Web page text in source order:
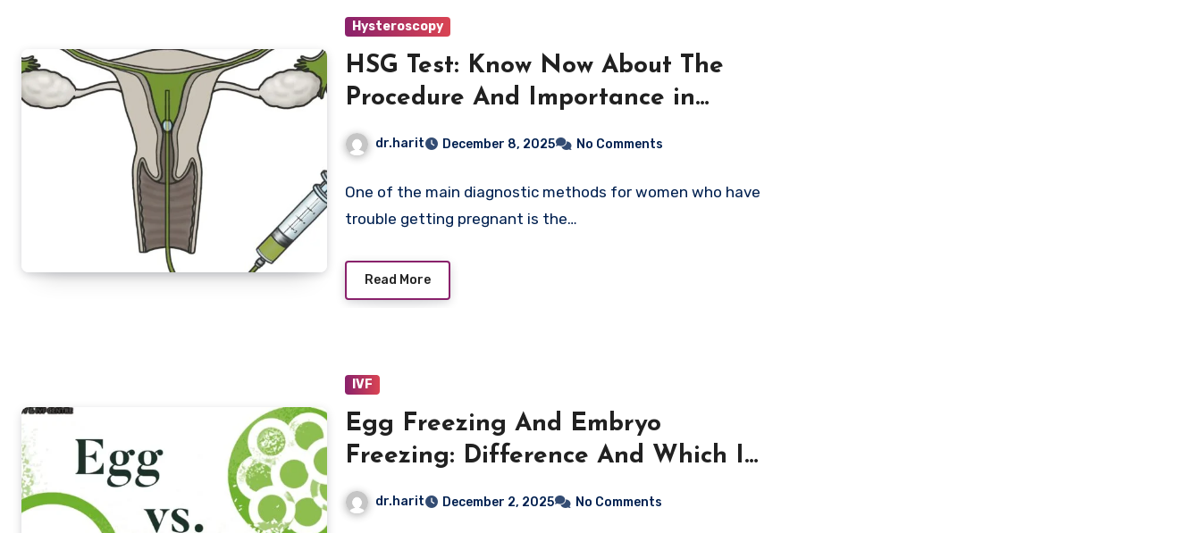
Hysteroscopy
HSG Test: Know Now About The
Procedure And Importance in
Infertility
dr.harit December 8, 2025 No Comments
One of the main diagnostic methods for women who have
trouble getting pregnant is the…
Read More
IVF
Egg Freezing And Embryo
Freezing: Difference And Which Is
Better?
dr.harit December 2, 2025 No Comments